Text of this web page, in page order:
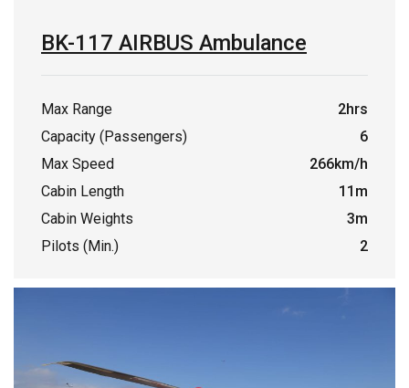
BK-117 AIRBUS Ambulance
Max Range
2hrs
Capacity (Passengers)
6
Max Speed
266km/h
Cabin Length
11m
Cabin Weights
3m
Pilots (Min.)
2